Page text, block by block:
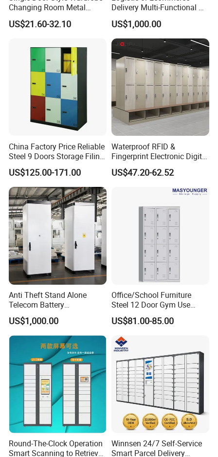
Changing Room Metal
Almirah Storage Locker
US$21.60-32.10
Delivery Multi-Functional No
Power Required Bluetooth
Delivery Locker
US$1,000.00
China Factory Price Reliable
Steel 9 Doors Storage Filing
Cabinet Locker for Office
School Bank Metal Storage
Locker Gym Locker School
Locker Clothes Locker
US$125.00-171.00
Waterproof RFID &
Fingerprint Electronic Digital
HPL Gym Lockers
US$47.20-62.52
Anti Theft Stand Alone
Telecom Battery
Cabinet/Power Cabinet
US$1,000.00
Office/School Furniture
Steel 12 Door Gym Use
Cabinet Metal Clothes
Storage Wardrobe Locker
US$81.00-85.00
Round-The-Clock Operation
Smart Scanning to Retrieve
Winnsen 24/7 Self-Service
Smart Parcel Delivery